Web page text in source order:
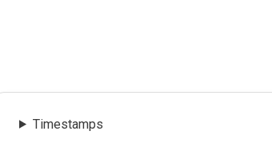
Timestamps